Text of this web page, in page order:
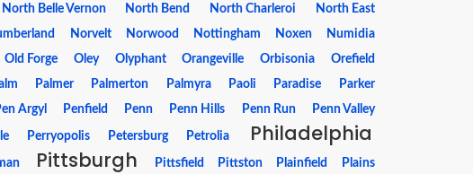
North Belle Vernon North Bend North Charleroi
North East
Norvelt Norwood Nottingham Noxen
Numidia
Old Forge Oley Olyphant Orangeville Orbisonia
Orefield
Palmer Palmerton Palmyra Paoli Paradise
Parker
Argyl Penfield Penn Penn Hills Penn Run Penn Valley
Perryopolis Petersburg Petrolia Philadelphia
Pittsburgh Pittsfield Pittston Plainfield
Plains